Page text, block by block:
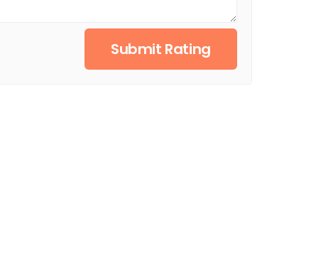
Submit Rating